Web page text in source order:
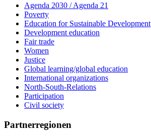
Agenda 2030 / Agenda 21
Poverty
Education for Sustainable Development
Development education
Fair trade
Women
Justice
Global learning/global education
International organizations
North-South-Relations
Participation
Civil society
Partnerregionen